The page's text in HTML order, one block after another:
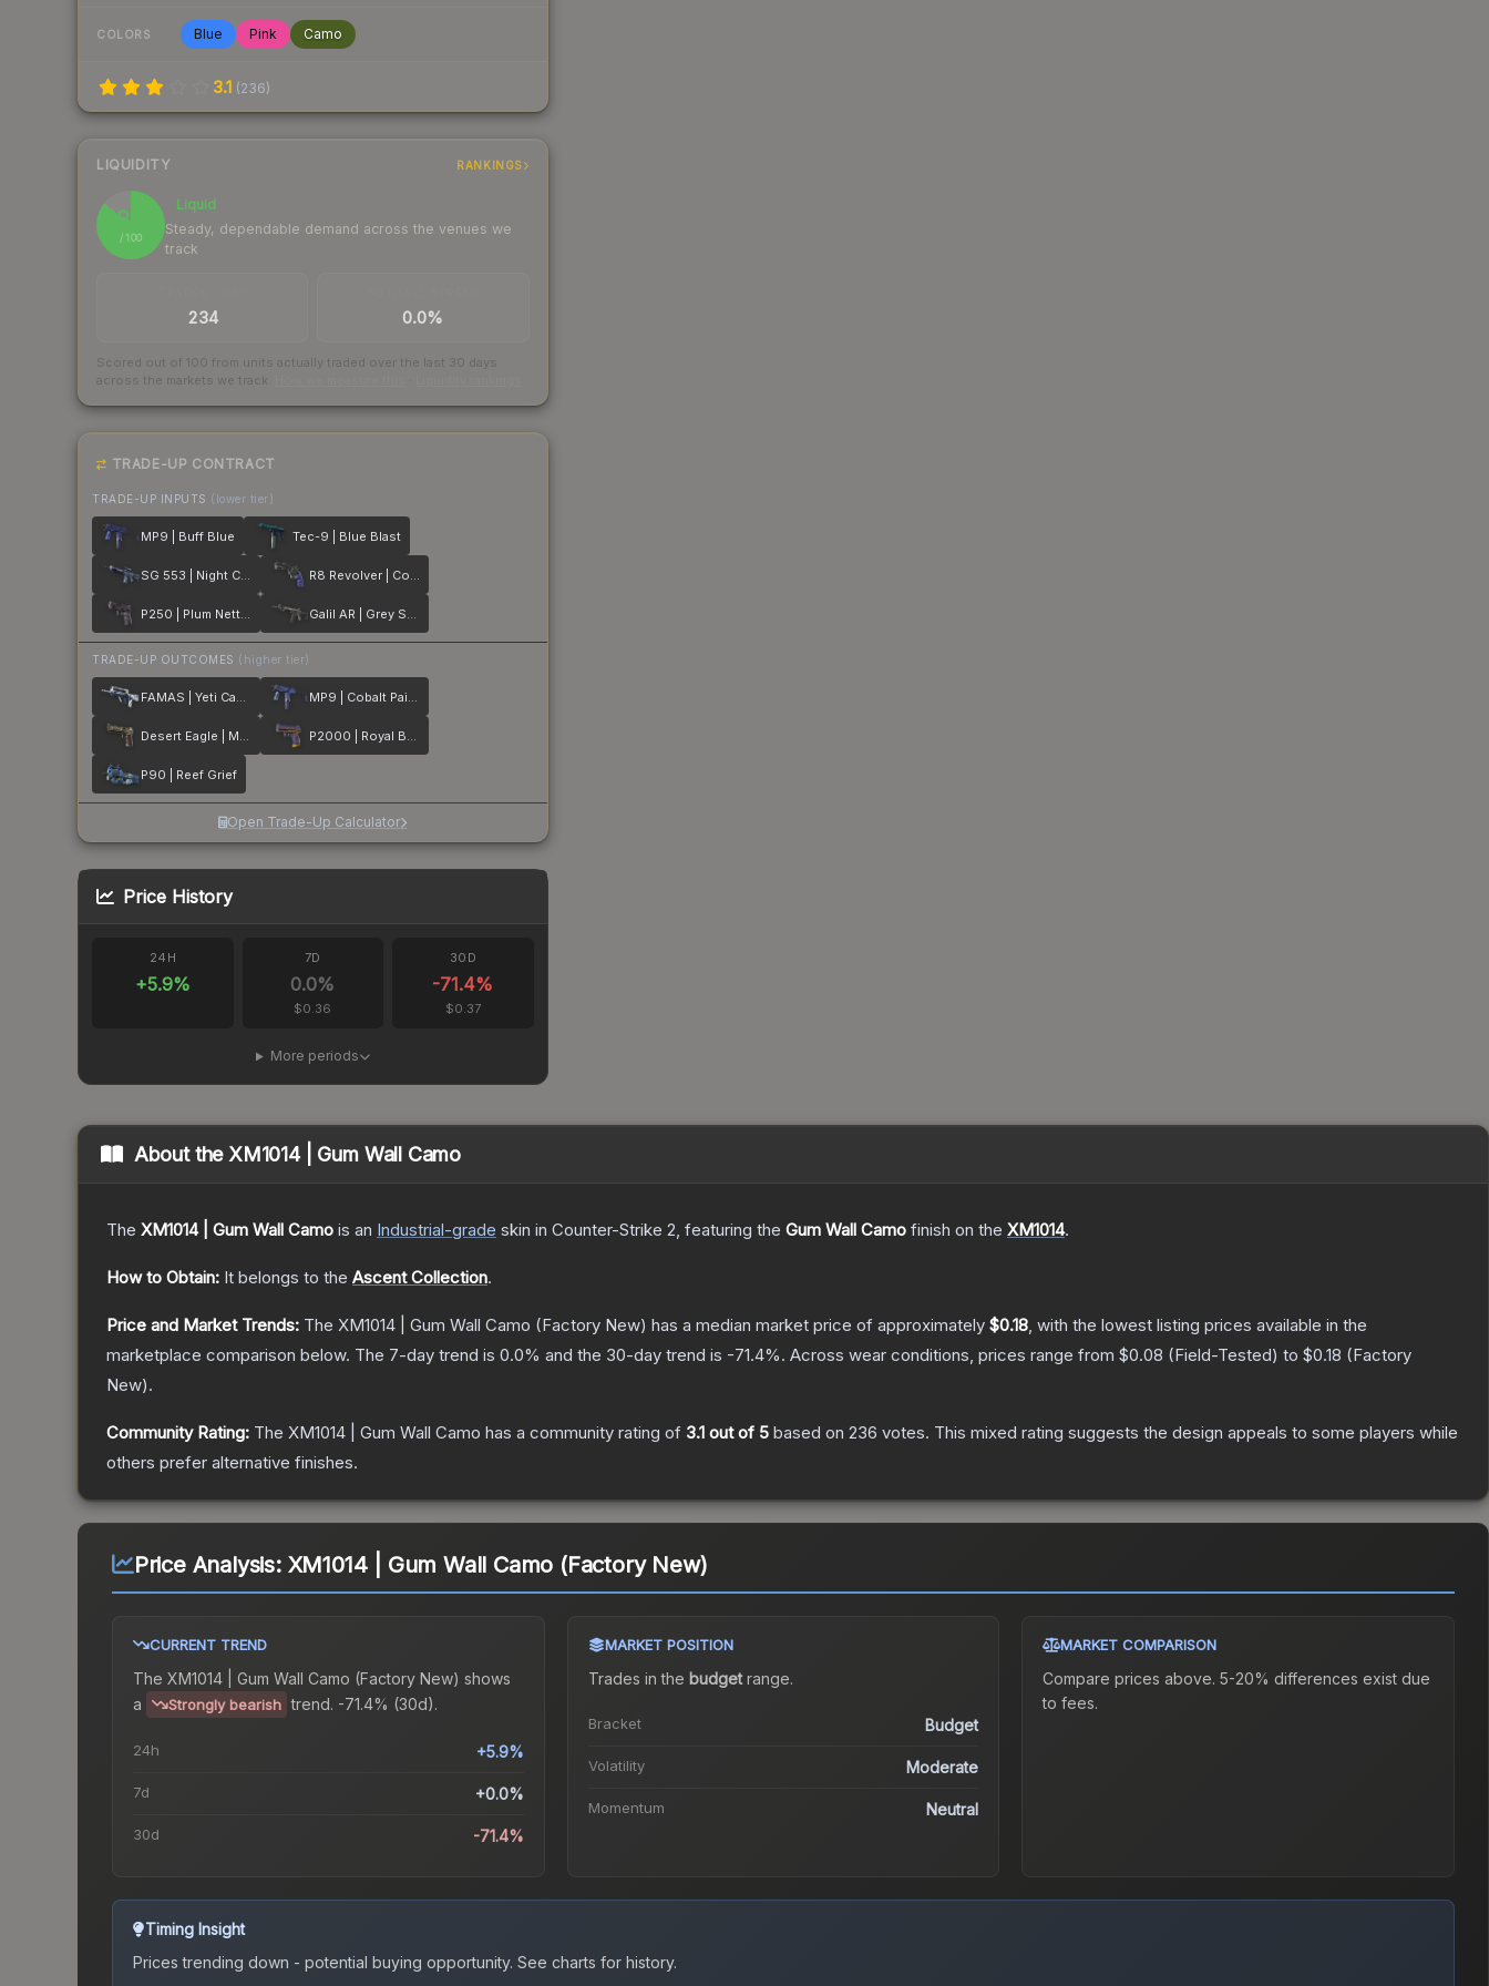
COLORS Blue Pink Camo
3.1 (236)
LIQUIDITY RANKINGS
86
/ 100
Liquid
Steady, dependable demand across the venues we
track
234 0.0%
Scored out of 100 from units actually traded over the last 30 days
across the markets we track.
TRADE-UP CONTRACT
TRADE-UP INPUTS (lower tier)
MP9 | Buff Blue Tec-9 | Blue Blast
SG 553 | Night Camo R8 Revolver | Cobalt Grip
P250 | Plum Netting Galil AR | Grey Smoke
TRADE-UP OUTCOMES (higher tier)
FAMAS | Yeti Camo MP9 | Cobalt Paisley
Desert Eagle | Mint Fan P2000 | Royal Baroque
P90 | Reef Grief
Open Trade-Up Calculator
Price History
24H
+5.9%
7D
0.0%
$0.36
30D
-71.4%
$0.37
More periods
About theXM1014 | Gum Wall Camo
The XM1014 | Gum Wall Camo is an Industrial-grade skin in Counter-Strike 2, featuring the Gum Wall Camo finish on the XM1014.
How to Obtain: It belongs to the Ascent Collection.
Price and Market Trends: The XM1014 | Gum Wall Camo (Factory New) has a median market price of approximately $0.18, with the lowest listing prices available in the
marketplace comparison below. The 7-day trend is 0.0% and the 30-day trend is -71.4%. Across wear conditions, prices range from $0.08 (Field-Tested) to $0.18 (Factory
New).
Community Rating: The XM1014 | Gum Wall Camo has a community rating of 3.1 out of 5 based on 236 votes. This mixed rating suggests the design appeals to some players while
others prefer alternative finishes.
Price Analysis: XM1014 | Gum Wall Camo (Factory New)
CURRENT TREND
The XM1014 | Gum Wall Camo (Factory New) shows
a
Strongly bearish trend. -71.4% (30d).
24h +5.9%
7d +0.0%
30d -71.4%
MARKET POSITION
Trades in the budgetrange.
Bracket Budget
Volatility Moderate
Momentum Neutral
MARKET COMPARISON
Compare prices above. 5-20% differences exist due
to fees.
Timing Insight
Prices trending down - potential buying opportunity. See charts for history.